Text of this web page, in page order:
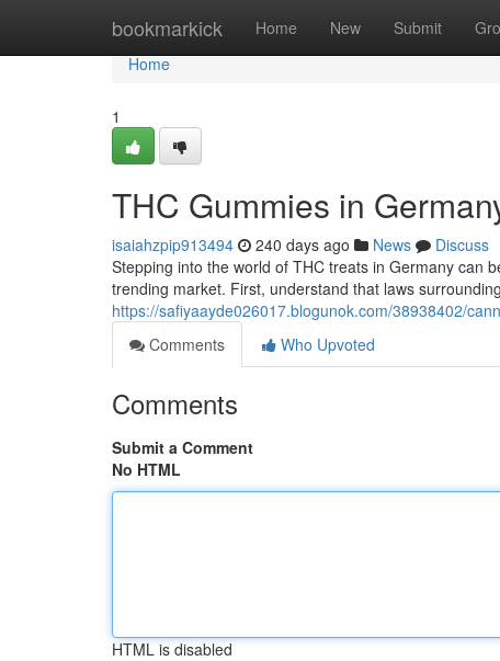
bookmarkick Home New Submit
Home
Home
1
THC Gummies in
isaiahzpip913494 240 days ago News
Discuss
Stepping into the world of THC treats in Germany can
trending market. First, understand that laws
https://safiyaayde026017.blogunok.com/38938402/
Comments
Who Upvoted
Comments
Submit a Comment
No HTML
HTML is disabled